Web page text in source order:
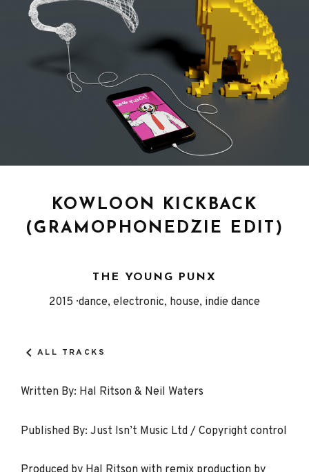
KOWLOON KICKBACK
(GRAMOPHONEDZIE EDIT)
THE YOUNG PUNX
Details
Released
2015 Genre
dance, electronic, house, indie dance
ALL TRACKS
Written By: Hal Ritson & Neil Waters
Published By: Just Isn’t Music Ltd / Copyright control